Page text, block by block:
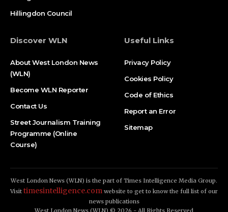
Hillingdon Council
Discover WLN
About West London News
(WLN)
Become WLN Reporter
Contact Us
Street Journalism Training
Programme (Online
Course)
Useful Links
Privacy Policy
Cookies Policy
Code of Ethics
Report an Error
Sitemap
West London News (WLN) is the part of Times Intelligence Media Group.
Visit timesintelligence.com website to get to know the full list of our
news publications
West London News (WLN) © 2026 - All Rights Reserved